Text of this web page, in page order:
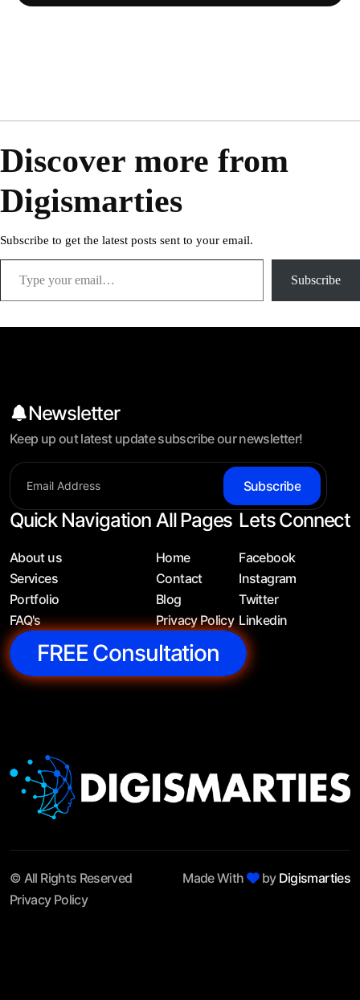
Discover more from
Digismarties
Subscribe to get the latest posts sent to your email.
Subscribe
Newsletter
Keep up out latest update subscribe our newsletter!
Subscribe
Quick Navigation
About us
Services
Portfolio
FAQ's
All Pages
Home
Contact
Blog
Privacy Policy
Lets Connect
Facebook
Instagram
Twitter
Linkedin
FREE Consultation
© All Rights Reserved Made With by Digismarties
Privacy Policy